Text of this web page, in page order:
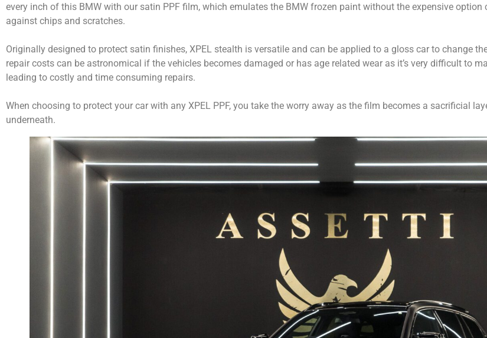
every inch of this BMW with our satin PPF film, which emulates the BMW frozen paint without the expensive
against chips and scratches.
Originally designed to protect satin finishes, XPEL stealth is versatile and can be applied to a gloss car to change
repair costs can be astronomical if the vehicles becomes damaged or has age related wear as it’s very difficult to
leading to costly and time consuming repairs.
When choosing to protect your car with any XPEL PPF, you take the worry away as the film becomes a sacrificial
underneath.